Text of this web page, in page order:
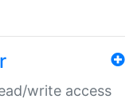
write access